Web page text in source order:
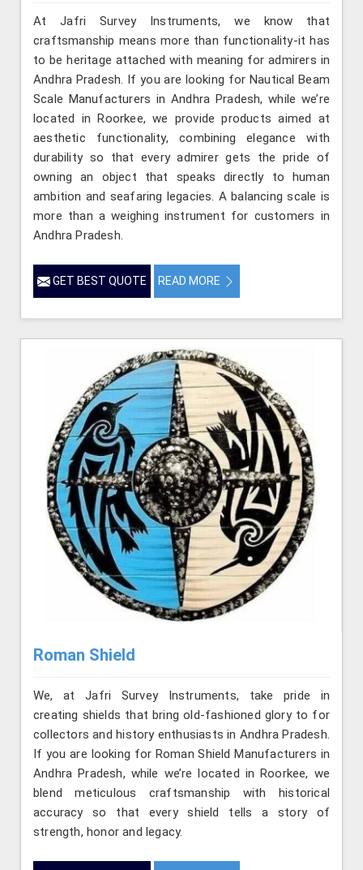
At Jafri Survey Instruments, we know that
craftsmanship means more than functionality-it has
to be heritage attached with meaning for admirers in
Andhra Pradesh. If you are looking for Nautical Beam
Scale Manufacturers in Andhra Pradesh, while we’re
located in Roorkee, we provide products aimed at
aesthetic functionality, combining elegance with
durability so that every admirer gets the pride of
owning an object that speaks directly to human
ambition and seafaring legacies. A balancing scale is
more than a weighing instrument for customers in
Andhra Pradesh.
GET BEST QUOTE READ MORE
Roman Shield
We, at Jafri Survey Instruments, take pride in
creating shields that bring old-fashioned glory to for
collectors and history enthusiasts in Andhra Pradesh.
If you are looking for Roman Shield Manufacturers in
Andhra Pradesh, while we’re located in Roorkee, we
blend meticulous craftsmanship with historical
accuracy so that every shield tells a story of
strength, honor and legacy.